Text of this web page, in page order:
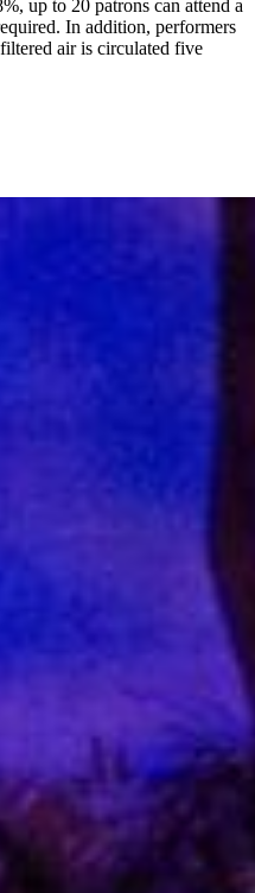
up to 20 patrons can attend a
In addition, performers
air is circulated five